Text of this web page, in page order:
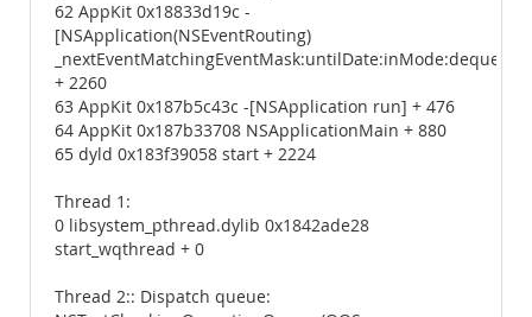
62 AppKit 0x18833d19c -
[NSApplication(NSEventRouting)
_nextEventMatchingEventMask:untilDate:inMode:dequeue:]
+ 2260
63 AppKit 0x187b5c43c -[NSApplication run] + 476
64 AppKit 0x187b33708 NSApplicationMain + 880
65 dyld 0x183f39058 start + 2224
Thread 1:
0 libsystem_pthread.dylib 0x1842ade28
start_wqthread + 0
Thread 2:: Dispatch queue: